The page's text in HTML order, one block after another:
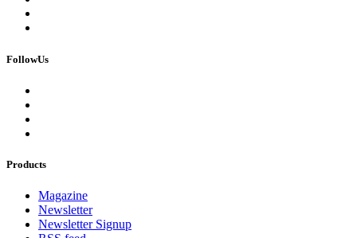
FollowUs
Products
Magazine
Newsletter
Newsletter Signup